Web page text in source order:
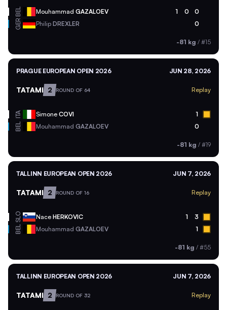
BEL Mouhammad GAZALOEV 1 0 0
GER Philip DREXLER 0
-81 kg / #15
PRAGUE EUROPEAN OPEN 2026 JUN 28, 2026
TATAMI 2 ROUND OF 64 Replay
ITA Simone COVI 1
BEL Mouhammad GAZALOEV 0
-81 kg / #19
TALLINN EUROPEAN OPEN 2026 JUN 7, 2026
TATAMI 2 ROUND OF 16 Replay
SLO Nace HERKOVIC 1 3
BEL Mouhammad GAZALOEV 1
-81 kg / #55
TALLINN EUROPEAN OPEN 2026 JUN 7, 2026
TATAMI 2 ROUND OF 32 Replay